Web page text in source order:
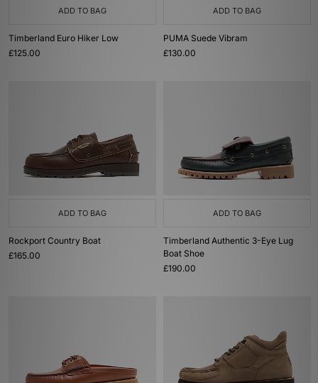
ADD TO BAG
Timberland Euro Hiker Low
£125.00
ADD TO BAG
PUMA Suede Vibram
£130.00
ADD TO BAG
Rockport Country Boat
£165.00
ADD TO BAG
Timberland Authentic 3-Eye Lug
Boat Shoe
£190.00